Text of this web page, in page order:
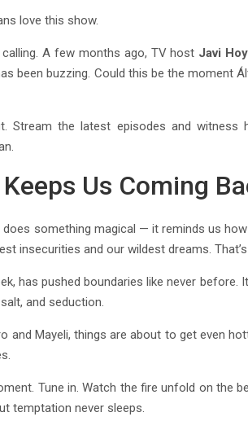
love this show.
calling. A few months ago, TV host Javi
been buzzing. Could this be the moment
Stream the latest episodes and witness
Us Coming
does something magical — it reminds us
insecurities and our wildest dreams.
has pushed boundaries like never before.
and seduction.
and Mayeli, things are about to get even
Tune in. Watch the fire unfold on the
temptation never sleeps.